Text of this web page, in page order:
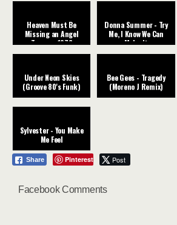
Heaven Must Be
Missing an Angel
Tavares ‧1976
Donna Summer - Try
Me, I Know We Can
Make It
Under Neon Skies
(Groove 80's Funk)
Bee Gees - Tragedy
(Moreno J Remix)
Sylvester - You Make
Me Feel
Share Pinterest Post
Facebook Comments